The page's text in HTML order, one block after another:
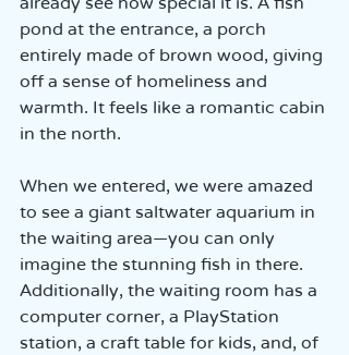
pond at the entrance, a porch
entirely made of brown wood, giving
off a sense of homeliness and
warmth. It feels like a romantic cabin
in the north.
When we entered, we were amazed
to see a giant saltwater aquarium in
the waiting area—you can only
imagine the stunning fish in there.
Additionally, the waiting room has a
computer corner, a PlayStation
station, a craft table for kids, and, of